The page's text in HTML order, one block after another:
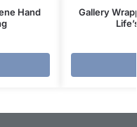
Hand
Gallery